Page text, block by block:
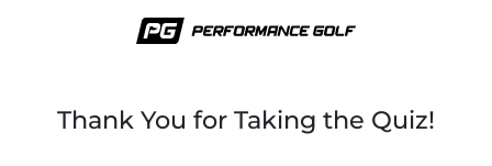
Thank You for Taking the Quiz!